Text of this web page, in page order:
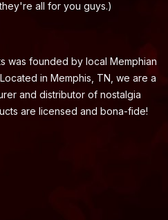
all for you guys.)
was founded by local Memphian
in Memphis, TN, we are a
and distributor of nostalgia
are licensed and bona-fide!